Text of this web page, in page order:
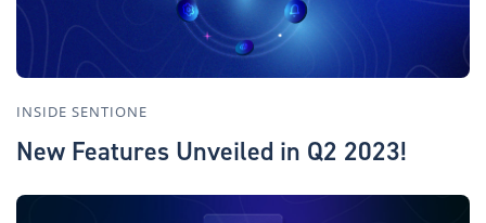
INSIDE SENTIONE
New Features Unveiled in Q2 2023!